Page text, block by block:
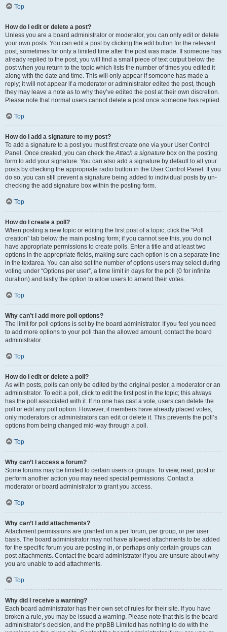
Top
How do I edit or delete a post?
Unless you are a board administrator or moderator, you can only edit or delete
your own posts. You can edit a post by clicking the edit button for the relevant
post, sometimes for only a limited time after the post was made. If someone has
already replied to the post, you will find a small piece of text output below the
post when you return to the topic which lists the number of times you edited it
along with the date and time. This will only appear if someone has made a
reply; it will not appear if a moderator or administrator edited the post, though
they may leave a note as to why they’ve edited the post at their own discretion.
Please note that normal users cannot delete a post once someone has replied.
Top
How do I add a signature to my post?
To add a signature to a post you must first create one via your User Control
Panel. Once created, you can check theAttach a signature box on the posting
form to add your signature. You can also add a signature by default to all your
posts by checking the appropriate radio button in the User Control Panel. If you
do so, you can still prevent a signature being added to individual posts by un-
checking the add signature box within the posting form.
Top
How do I create a poll?
When posting a new topic or editing the first post of a topic, click the “Poll
creation” tab below the main posting form; if you cannot see this, you do not
have appropriate permissions to create polls. Enter a title and at least two
options in the appropriate fields, making sure each option is on a separate line
in the textarea. You can also set the number of options users may select during
voting under “Options per user”, a time limit in days for the poll (0 for infinite
duration) and lastly the option to allow users to amend their votes.
Top
Why can’t I add more poll options?
The limit for poll options is set by the board administrator. If you feel you need
to add more options to your poll than the allowed amount, contact the board
administrator.
Top
How do I edit or delete a poll?
As with posts, polls can only be edited by the original poster, a moderator or an
administrator. To edit a poll, click to edit the first post in the topic; this always
has the poll associated with it. If no one has cast a vote, users can delete the
poll or edit any poll option. However, if members have already placed votes,
only moderators or administrators can edit or delete it. This prevents the poll’s
options from being changed mid-way through a poll.
Top
Why can’t I access a forum?
Some forums may be limited to certain users or groups. To view, read, post or
perform another action you may need special permissions. Contact a
moderator or board administrator to grant you access.
Top
Why can’t I add attachments?
Attachment permissions are granted on a per forum, per group, or per user
basis. The board administrator may not have allowed attachments to be added
for the specific forum you are posting in, or perhaps only certain groups can
post attachments. Contact the board administrator if you are unsure about why
you are unable to add attachments.
Top
Why did I receive a warning?
Each board administrator has their own set of rules for their site. If you have
broken a rule, you may be issued a warning. Please note that this is the board
administrator’s decision, and the phpBB Limited has nothing to do with the